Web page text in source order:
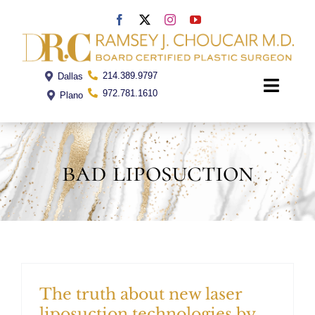
content
Dallas
Plano
214.389.9797
972.781.1610
Toggle
Home
Dr. Choucair
Procedures
bad liposuction
The truth about new laser